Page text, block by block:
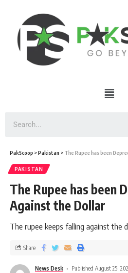
PakScoop >Pakistan > The Rupee has been
PAKISTAN
The Rupee has been
Against the Dollar
The rupee keeps falling against the
News Desk
Published August 25,
Share